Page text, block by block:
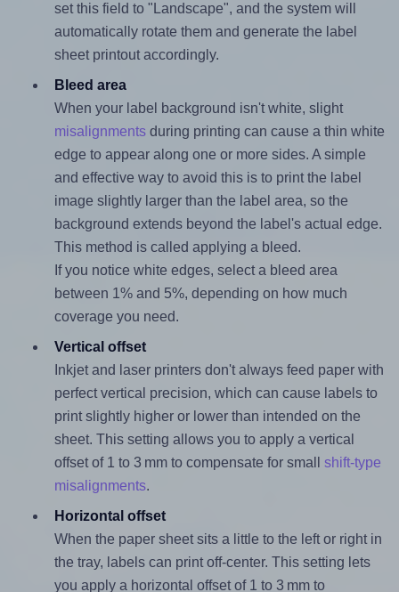
set this field to "Landscape", and the system will
automatically rotate them and generate the label
sheet printout accordingly.
Bleed area
When your label background isn't white, slight
misalignmentsduring printing can cause a thin white
edge to appear along one or more sides. A simple
and effective way to avoid this is to print the label
image slightly larger than the label area, so the
background extends beyond the label's actual edge.
This method is called applying a bleed.
If you notice white edges, select a bleed area
between 1% and 5%, depending on how much
coverage you need.
Vertical offset
Inkjet and laser printers don't always feed paper with
perfect vertical precision, which can cause labels to
print slightly higher or lower than intended on the
sheet. This setting allows you to apply a vertical
offset of 1 to 3 mm to compensate for small shift-type
misalignments.
Horizontal offset
When the paper sheet sits a little to the left or right in
the tray, labels can print off-center. This setting lets
you apply a horizontal offset of 1 to 3 mm to